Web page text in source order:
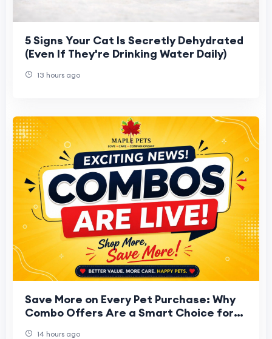
5 Signs Your Cat Is Secretly Dehydrated
(Even If They're Drinking Water Daily)
13 hours ago
Save More on Every Pet Purchase: Why
Combo Offers Are a Smart Choice for
14 hours ago